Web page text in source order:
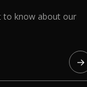
to know about our
→